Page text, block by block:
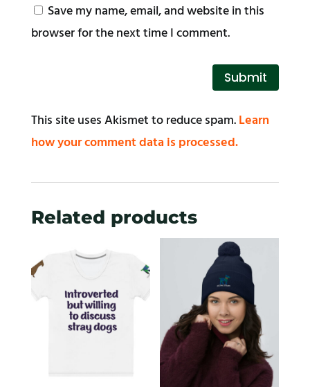
Save my name, email, and website in this
browser for the next time I comment.
Submit
This site uses Akismet to reduce spam.Learn
how your comment data is processed.
Related products